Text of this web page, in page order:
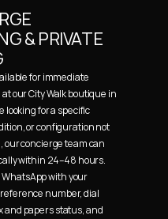
& PRIVATE
for immediate
our City Walk boutique in
looking for a specific
or configuration not
concierge team can
within 24–48 hours.
WhatsApp with your
number, dial
and papers status, and